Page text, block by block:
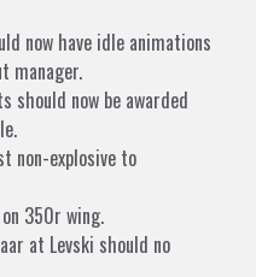
now have idle animations
manager.
should now be awarded
non-explosive to
350r wing.
at Levski should no